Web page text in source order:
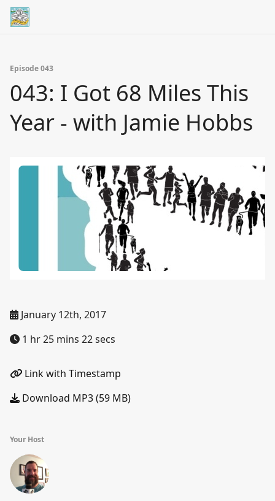
Episode 043
043: I Got 68 Miles This
Year - with Jamie Hobbs
January 12th, 2017
1 hr 25 mins 22 secs
Link with Timestamp
Download MP3 (59 MB)
Your Host